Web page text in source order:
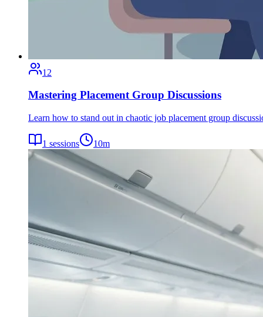
12
Mastering Placement Group Discussions
Learn how to stand out in chaotic job placement group
1 sessions 10m